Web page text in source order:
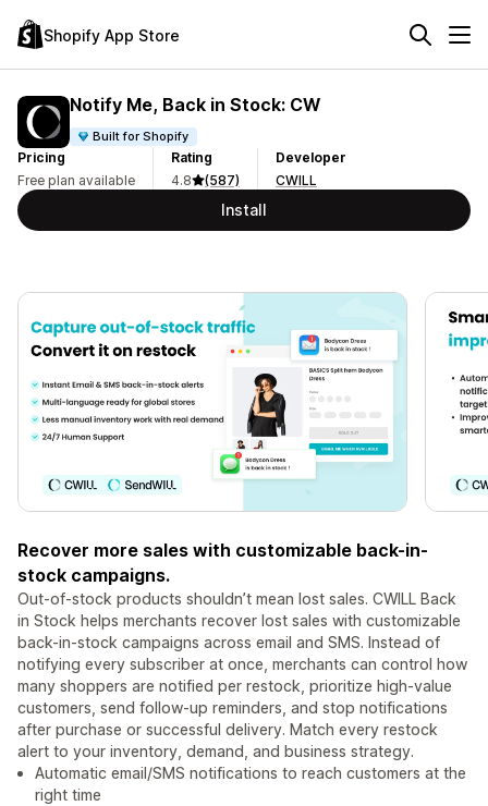
Shopify App Store
Notify Me, Back in Stock: CW
Built for Shopify
Pricing
Free plan available
Rating
4.8
(587)
Developer
CWILL
Install
Recover more sales with customizable back-in-
stock campaigns.
Out-of-stock products shouldn’t mean lost sales. CWILL Back
in Stock helps merchants recover lost sales with customizable
back-in-stock campaigns across email and SMS. Instead of
notifying every subscriber at once, merchants can control how
many shoppers are notified per restock, prioritize high-value
customers, send follow-up reminders, and stop notifications
after purchase or successful delivery. Match every restock
alert to your inventory, demand, and business strategy.
Automatic email/SMS notifications to reach customers at the
right time